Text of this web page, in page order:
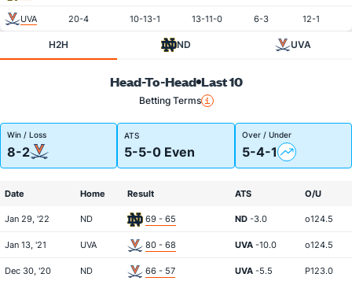
UVA 20-4 10-13-1 13-11-0 6-3 12-1
H2H ND UVA
Head-To-Head Last 10
Betting Terms
Win / Loss
8-2
ATS
5-5-0 Even
Over / Under
5-4-1
Date Home Result ATS O/U
Jan 29, '22 ND 69 - 65 ND -3.0 o124.5
Jan 13, '21 UVA 80 - 68 UVA -10.0 o124.5
Dec 30, '20 ND 66 - 57 UVA -5.5 P123.0